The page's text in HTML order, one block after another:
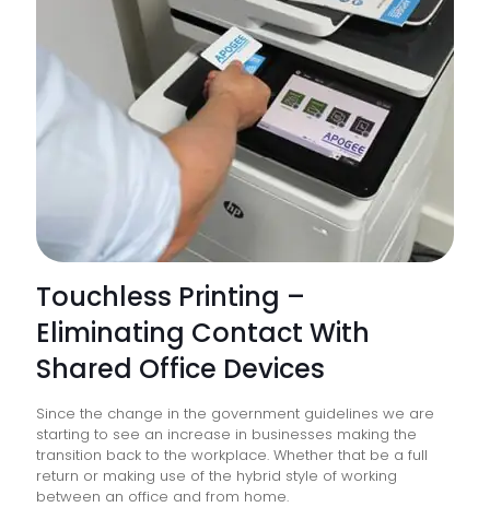
Touchless Printing –
Eliminating Contact With
Shared Office Devices
Since the change in the government guidelines we are
starting to see an increase in businesses making the
transition back to the workplace. Whether that be a full
return or making use of the hybrid style of working
between an office and from home.